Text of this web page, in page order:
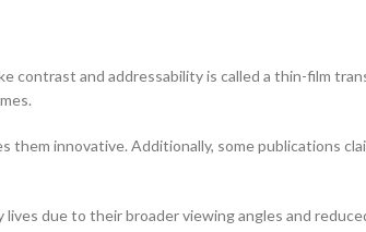
contrast and addressability is called a thin-film
them innovative. Additionally, some publications
due to their broader viewing angles and